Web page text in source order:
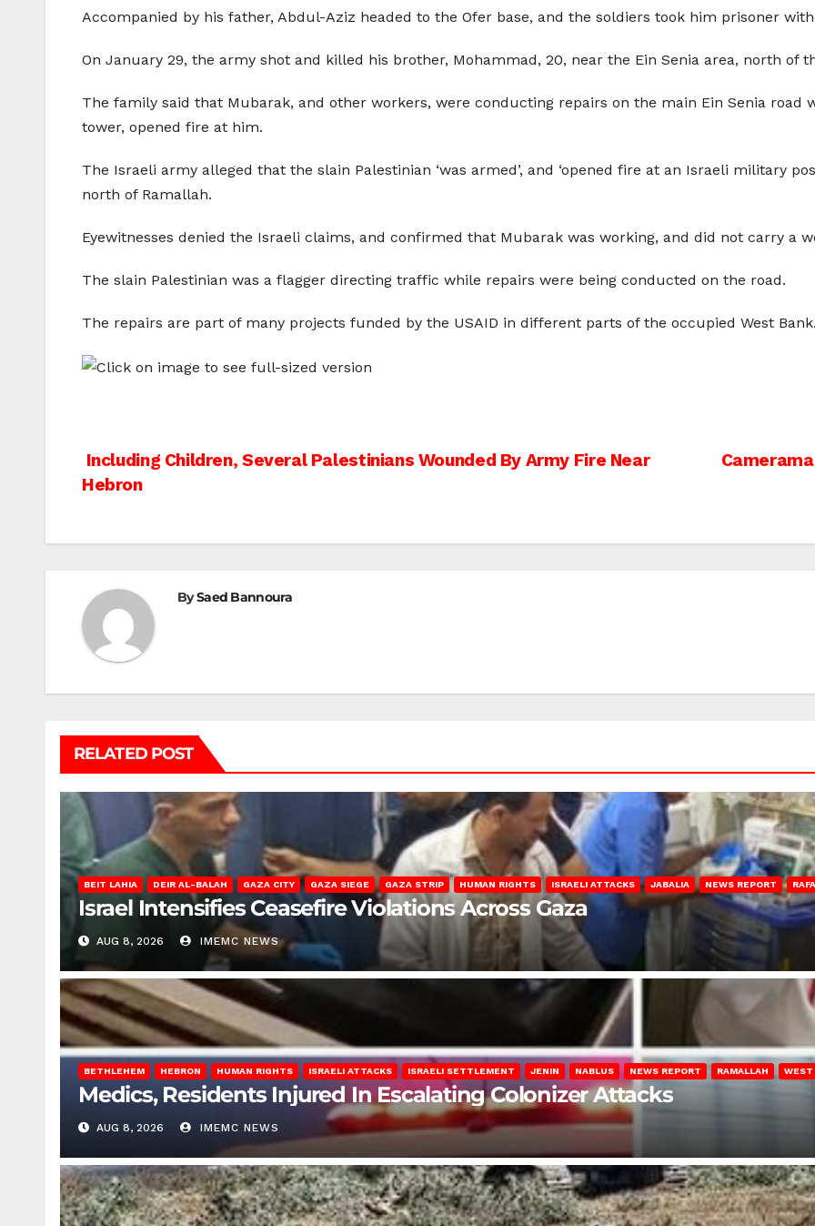
Accompanied by his father, Abdul-Aziz headed to the Ofer base, and the soldiers took him prisoner
On January 29, the army shot and killed his brother, Mohammad, 20, near the Ein Senia area, north of
The family said that Mubarak, and other workers, were conducting repairs on the main Ein Senia road
tower, opened fire at him.
The Israeli army alleged that the slain Palestinian ‘was armed’, and ‘opened fire at an Israeli military
north of Ramallah.
Eyewitnesses denied the Israeli claims, and confirmed that Mubarak was working, and did not carry a
The slain Palestinian was a flagger directing traffic while repairs were being conducted on the road.
The repairs are part of many projects funded by the USAID in different parts of the occupied West
Post
Including Children, Several Palestinians Wounded By Army Fire Near
Hebron
BySaed Bannoura
RELATED POST
BEIT LAHIA DEIR AL-BALAH GAZA CITY GAZA SIEGE GAZA STRIP HUMAN RIGHTS ISRAELI ATTACKS JABALIA NEWS REPORT
Israel Intensifies Ceasefire Violations Across Gaza
AUG 8, 2026 IMEMC NEWS
BETHLEHEM HEBRON HUMAN RIGHTS ISRAELI ATTACKS ISRAELI SETTLEMENT JENIN NABLUS NEWS REPORT RAMALLAH WEST
Medics, Residents Injured In Escalating Colonizer Attacks
AUG 8, 2026 IMEMC NEWS